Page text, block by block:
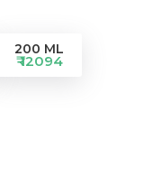
200 ML
₹ 12094